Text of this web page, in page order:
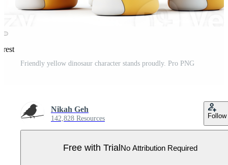
Friendly yellow dinosaur character stands proudly. Pro PNG
Nikah Geh
142,828 Resources Follow
Free with Trial No Attribution Required